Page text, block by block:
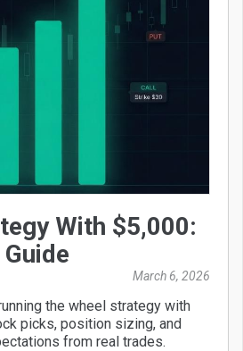
With $5,000:
March 6, 2026
the wheel strategy with
picks, position sizing, and
from real trades.